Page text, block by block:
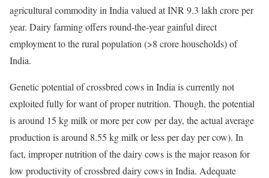
agricultural commodity in India valued at INR 9.3 lakh crore per
year. Dairy farming offers round-the-year gainful direct
employment to the rural population (>8 crore households) of
India.
Genetic potential of crossbred cows in India is currently not
exploited fully for want of proper nutrition. Though, the potential
is around 15 kg milk or more per cow per day, the actual average
production is around 8.55 kg milk or less per day per cow). In
fact, improper nutrition of the dairy cows is the major reason for
low productivity of crossbred dairy cows in India. Adequate